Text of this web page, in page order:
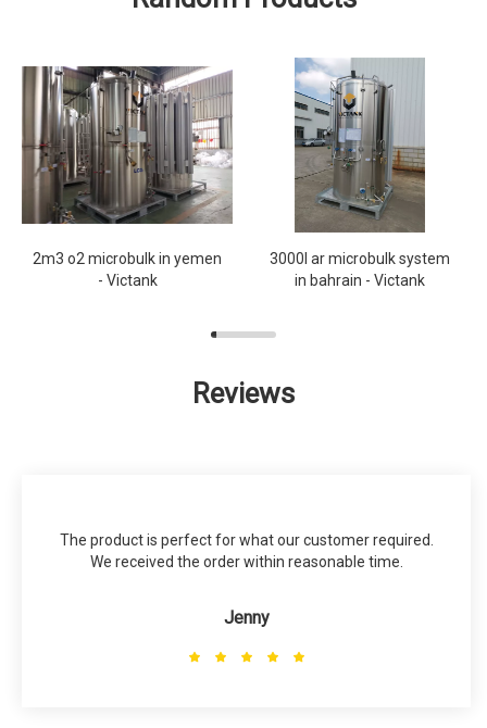
2m3 o2 microbulk in yemen
- Victank
3000l ar microbulk system
in bahrain - Victank
Reviews
The product is perfect for what our customer required.
We received the order within reasonable time.
Jenny